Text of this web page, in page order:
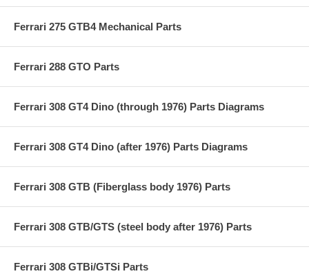
Ferrari 275 GTB4 Mechanical Parts
Ferrari 288 GTO Parts
Ferrari 308 GT4 Dino (through 1976) Parts Diagrams
Ferrari 308 GT4 Dino (after 1976) Parts Diagrams
Ferrari 308 GTB (Fiberglass body 1976) Parts
Ferrari 308 GTB/GTS (steel body after 1976) Parts
Ferrari 308 GTBi/GTSi Parts